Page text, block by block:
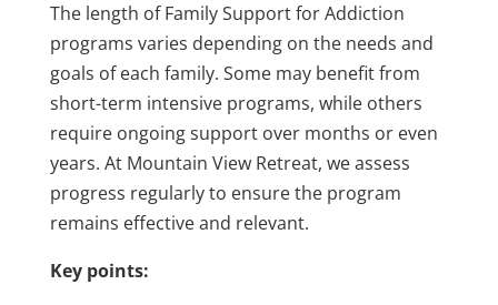
The length of Family Support for Addiction
programs varies depending on the needs and
goals of each family. Some may benefit from
short-term intensive programs, while others
require ongoing support over months or even
years. At Mountain View Retreat, we assess
progress regularly to ensure the program
remains effective and relevant.
Key points: